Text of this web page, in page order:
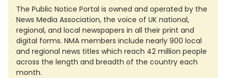
The Public Notice Portal is owned and operated by the
News Media Association, the voice of UK national,
regional, and local newspapers in all their print and
digital forms. NMA members include nearly 900 local
and regional news titles which reach 42 million people
across the length and breadth of the country each
month.